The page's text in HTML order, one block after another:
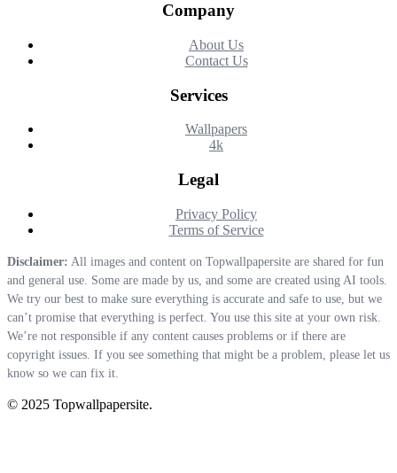
Company
About Us
Contact Us
Services
Wallpapers
4k
Legal
Privacy Policy
Terms of Service
Disclaimer: All images and content on Topwallpapersite are shared for fun
and general use. Some are made by us, and some are created using AI tools.
We try our best to make sure everything is accurate and safe to use, but we
can’t promise that everything is perfect. You use this site at your own risk.
We’re not responsible if any content causes problems or if there are
copyright issues. If you see something that might be a problem, please let us
know so we can fix it.
© 2025 Topwallpapersite.